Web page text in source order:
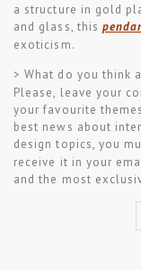
a structure in gold
and glass, this
exoticism.
> What do you think
Please, leave your
your favourite
best news about
design topics, you
receive it in your
and the most